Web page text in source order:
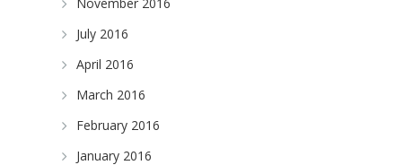
July 2016
April 2016
March 2016
February 2016
January 2016